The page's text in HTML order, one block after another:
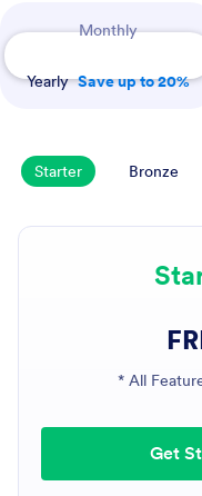
Monthly
Yearly Save up to 20%
Starter Bronze
* All
Get